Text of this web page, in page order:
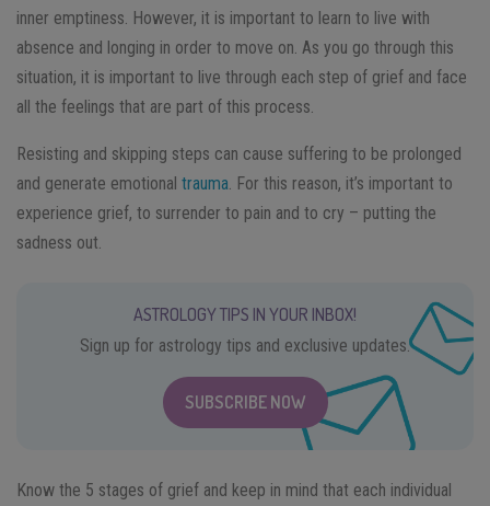
inner emptiness. However, it is important to learn to live with
absence and longing in order to move on. As you go through this
situation, it is important to live through each step of grief and face
all the feelings that are part of this process.
Resisting and skipping steps can cause suffering to be prolonged
and generate emotional trauma . For this reason, it’s important to
experience grief, to surrender to pain and to cry – putting the
sadness out.
ASTROLOGY TIPS IN YOUR INBOX!
Sign up for astrology tips and exclusive updates.
SUBSCRIBE NOW
Know the 5 stages of grief and keep in mind that each individual